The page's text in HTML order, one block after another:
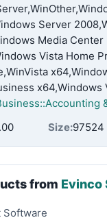
Server
Media
Vista Home
Size:97524
from Evinco
Software